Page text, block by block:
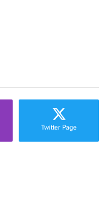
Twitter Page